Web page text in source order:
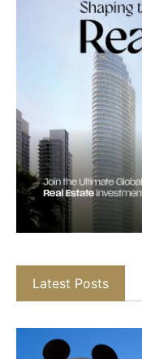
Latest Posts